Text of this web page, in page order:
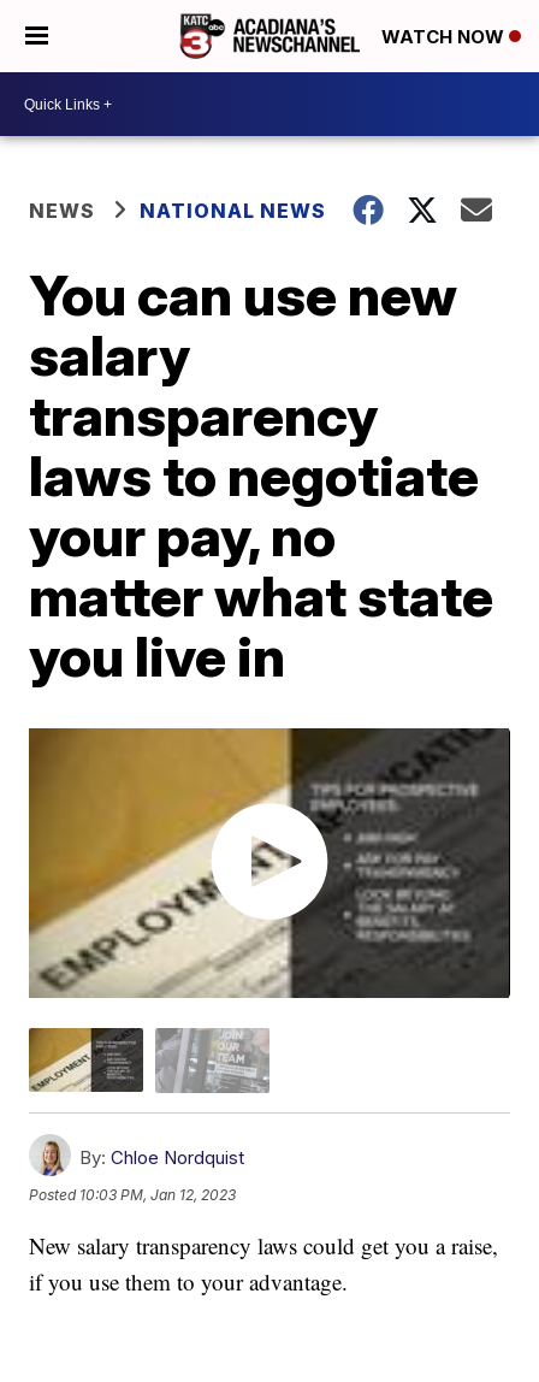
WATCH NOW
NEWS NATIONAL NEWS
You can use new
salary
transparency
laws to negotiate
your pay, no
matter what state
you live in
By: Chloe Nordquist
Posted 10:03 PM, Jan 12, 2023
New salary transparency laws could get you a raise,
if you use them to your advantage.